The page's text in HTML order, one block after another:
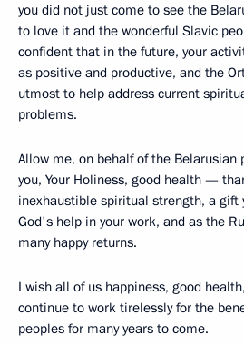
you did not just come to see the
to love it and the wonderful Slavic
confident that in the future, your
as positive and productive, and the
utmost to help address current
problems.
Allow me, on behalf of the Belarusian
you, Your Holiness, good health —
inexhaustible spiritual strength, a gift
God's help in your work, and as the
many happy returns.
I wish all of us happiness, good
continue to work tirelessly for the
peoples for many years to come.